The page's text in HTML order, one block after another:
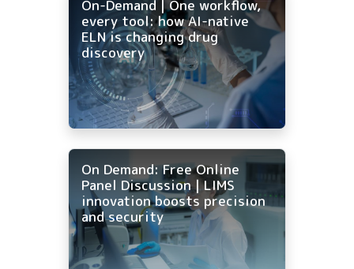
On-Demand | One workflow,
every tool: how AI-native
ELN is changing drug
discovery
On Demand: Free Online
Panel Discussion | LIMS
innovation boosts precision
and security